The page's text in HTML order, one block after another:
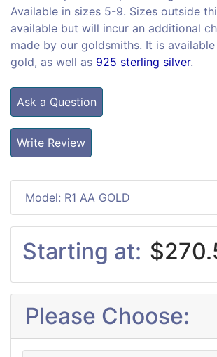
Available in sizes 5-9. Sizes outside
available but will incur an additional
made by our goldsmiths. It is available
gold, as well as 925 sterling silver.
Ask a Question
Write Review
Model: R1 AA GOLD
Starting at:
Please Choose: